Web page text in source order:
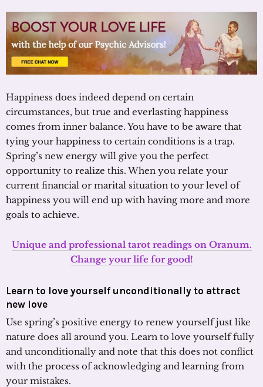
Happiness does indeed depend on certain
circumstances, but true and everlasting happiness
comes from inner balance. You have to be aware that
tying your happiness to certain conditions is a trap.
Spring’s new energy will give you the perfect
opportunity to realize this. When you relate your
current financial or marital situation to your level of
happiness you will end up with having more and more
goals to achieve.
Unique and professional tarot readings on Oranum.
Change your life for good!
Learn to love yourself unconditionally to attract
new love
Use spring’s positive energy to renew yourself just like
nature does all around you. Learn to love yourself fully
and unconditionally and note that this does not conflict
with the process of acknowledging and learning from
your mistakes.